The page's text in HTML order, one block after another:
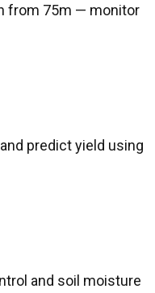
from 75m — monitor
predict yield using
and soil moisture